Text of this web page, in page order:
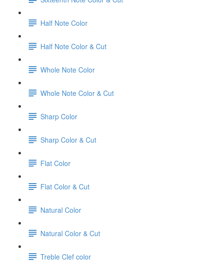
Half Note Color
Half Note Color & Cut
Whole Note Color
Whole Note Color & Cut
Sharp Color
Sharp Color & Cut
Flat Color
Flat Color & Cut
Natural Color
Natural Color & Cut
Treble Clef color